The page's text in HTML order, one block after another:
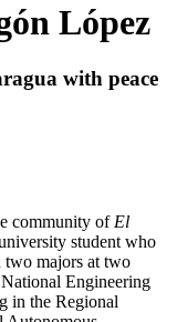
López
with peace
community of El
student who
two majors at two
Engineering
in the Regional